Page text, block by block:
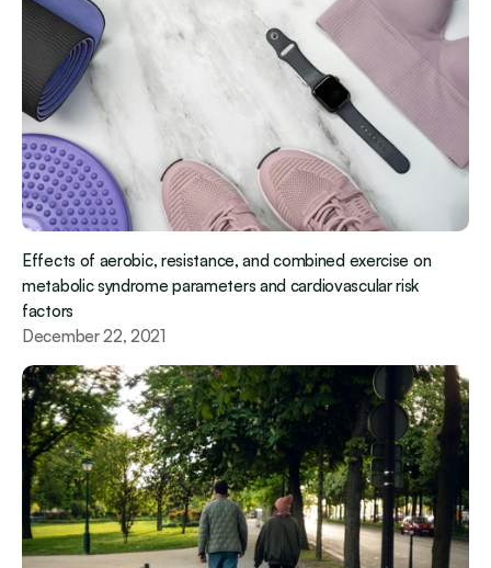
Effects of aerobic, resistance, and combined exercise on
metabolic syndrome parameters and cardiovascular risk
factors
December 22, 2021